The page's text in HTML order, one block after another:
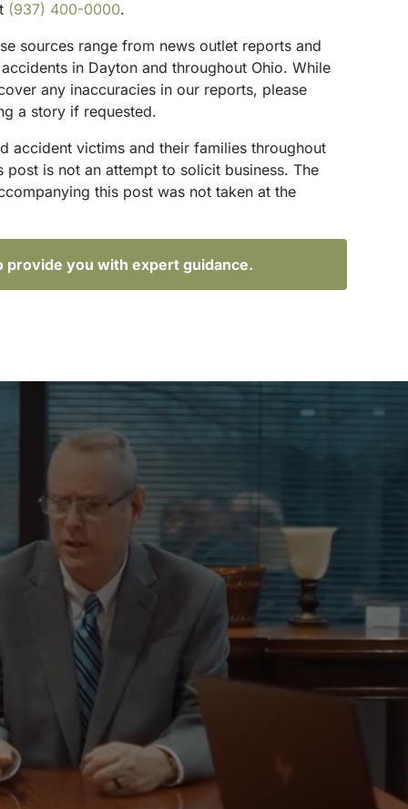
(937) 400-0000.
sources range from news outlet reports and
in Dayton and throughout Ohio. While
any inaccuracies in our reports, please
a story if requested.
accident victims and their families throughout
is not an attempt to solicit business. The
this post was not taken at the
provide you with expert guidance.